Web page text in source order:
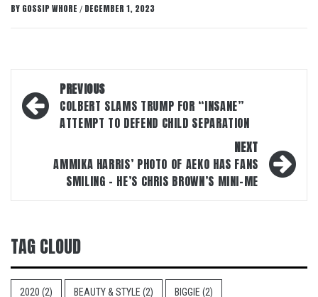
BY GOSSIP WHORE / DECEMBER 1, 2023
Post
navigation
PREVIOUS
COLBERT SLAMS TRUMP FOR “INSANE”
ATTEMPT TO DEFEND CHILD SEPARATION
NEXT
AMMIKA HARRIS’ PHOTO OF AEKO HAS FANS
SMILING – HE’S CHRIS BROWN’S MINI-ME
TAG CLOUD
2020 (2) BEAUTY & STYLE (2) BIGGIE (2)